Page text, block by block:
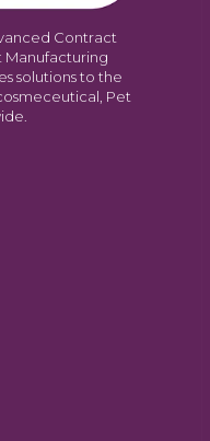
Contract
Manufacturing
solutions to the
Pet